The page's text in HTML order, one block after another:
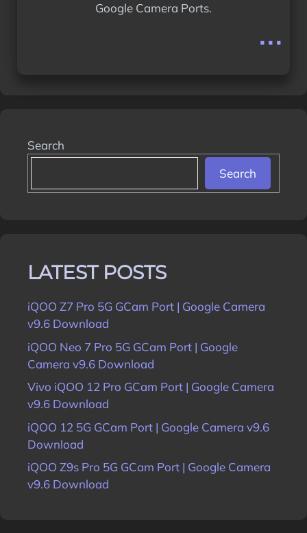
Google Camera Ports.
...
Search
Search
LATEST POSTS
iQOO Z7 Pro 5G GCam Port | Google Camera
v9.6 Download
iQOO Neo 7 Pro 5G GCam Port | Google
Camera v9.6 Download
Vivo iQOO 12 Pro GCam Port | Google Camera
v9.6 Download
iQOO 12 5G GCam Port | Google Camera v9.6
Download
iQOO Z9s Pro 5G GCam Port | Google Camera
v9.6 Download